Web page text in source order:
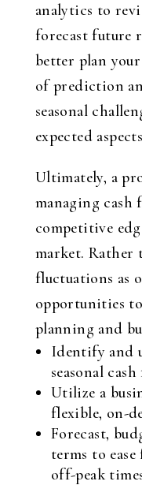
analytics to
forecast future
better plan
of prediction
seasonal
expected
Ultimately, a
managing cash
competitive
market. Rather
fluctuations as
opportunities
planning and
Identify and
seasonal
Utilize a
flexible, on-
Forecast,
terms to
off-peak